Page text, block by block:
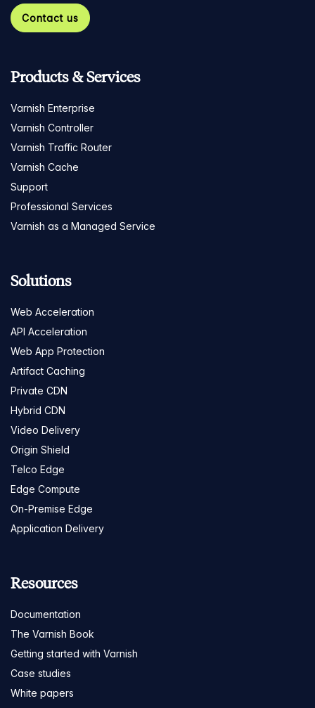
Contact us
Products & Services
Varnish Enterprise
Varnish Controller
Varnish Traffic Router
Varnish Cache
Support
Professional Services
Varnish as a Managed Service
Solutions
Web Acceleration
API Acceleration
Web App Protection
Artifact Caching
Private CDN
Hybrid CDN
Video Delivery
Origin Shield
Telco Edge
Edge Compute
On-Premise Edge
Application Delivery
Resources
Documentation
The Varnish Book
Getting started with Varnish
Case studies
White papers